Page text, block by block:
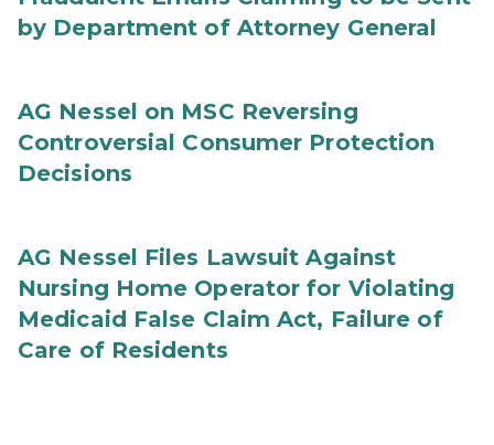
by Department of Attorney General
AG Nessel on MSC Reversing
Controversial Consumer Protection
Decisions
AG Nessel Files Lawsuit Against
Nursing Home Operator for Violating
Medicaid False Claim Act, Failure of
Care of Residents